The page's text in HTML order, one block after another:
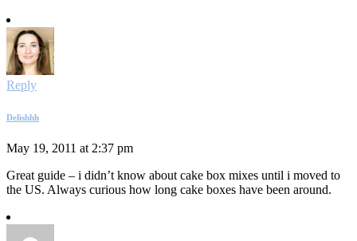
Reply
Delishhh
May 19, 2011 at 2:37 pm
Great guide – i didn’t know about cake box mixes until i moved to
the US. Always curious how long cake boxes have been around.